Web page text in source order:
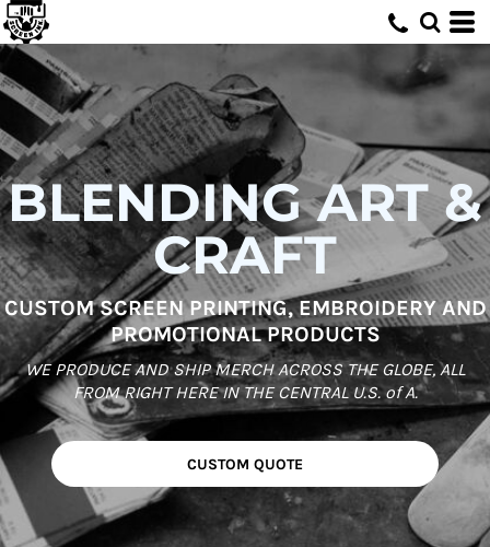
BLENDING ART &
CRAFT
CUSTOM SCREEN PRINTING, EMBROIDERY AND
PROMOTIONAL PRODUCTS
WE PRODUCE AND SHIP MERCH ACROSS THE GLOBE, ALL
FROM RIGHT HERE IN THE CENTRAL U.S. of A.
CUSTOM QUOTE